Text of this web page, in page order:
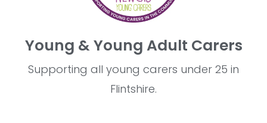
Young & Young Adult Carers
Supporting all young carers under 25 in
Flintshire.